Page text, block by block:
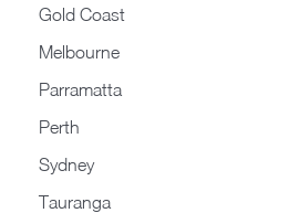
Gold Coast
Melbourne
Parramatta
Perth
Sydney
Tauranga